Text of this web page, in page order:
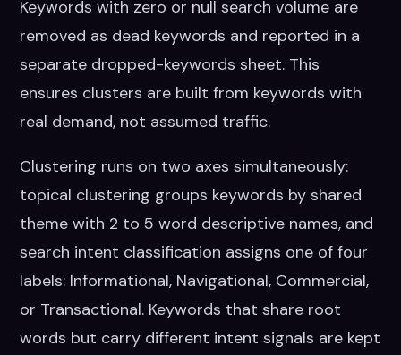
Keywords with zero or null search volume are
removed as dead keywords and reported in a
separate dropped-keywords sheet. This
ensures clusters are built from keywords with
real demand, not assumed traffic.
Clustering runs on two axes simultaneously:
topical clustering groups keywords by shared
theme with 2 to 5 word descriptive names, and
search intent classification assigns one of four
labels: Informational, Navigational, Commercial,
or Transactional. Keywords that share root
words but carry different intent signals are kept